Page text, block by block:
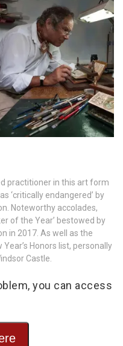
practitioner in this art form
‘critically endangered’ by
Noteworthy accolades,
of the Year’ bestowed by
in 2017. As well as the
Honors list, personally
Castle.
you can access